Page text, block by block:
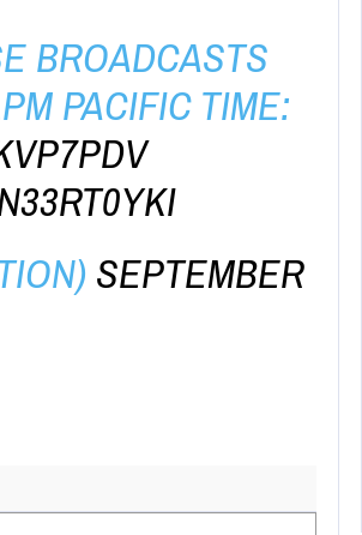
BROADCASTS
PACIFIC TIME:
SEPTEMBER